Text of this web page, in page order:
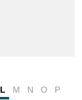
L M N O
P